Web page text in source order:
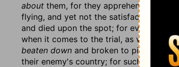
about them, for they apprehend it so.
flying, and yet not the satisfaction of
and died upon the spot; for even
the
when it comes to the trial, as well as
beaten down and broken to pieces.
their enemy's country; for such